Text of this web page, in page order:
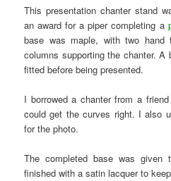
This presentation chanter stand
an award for a piper completing a
base was maple, with two hand
columns supporting the chanter. A
fitted before being presented.
I borrowed a chanter from a
could get the curves right. I also
for the photo.
The completed base was
finished with a satin lacquer to